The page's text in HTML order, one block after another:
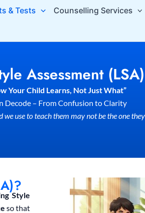
& Tests Counselling Services
Assessment (LSA)
Your Child Learns, Not Just What”
Decode – From Confusion to Clarity
use to teach them may not be the one
Style
so that